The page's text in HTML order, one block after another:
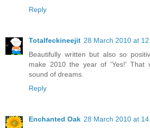
Reply
Totalfeckineejit 28 March 2010 at
Beautifully written but also so
make 2010 the year of 'Yes!' That
sound of dreams.
Reply
Enchanted Oak 28 March 2010 at